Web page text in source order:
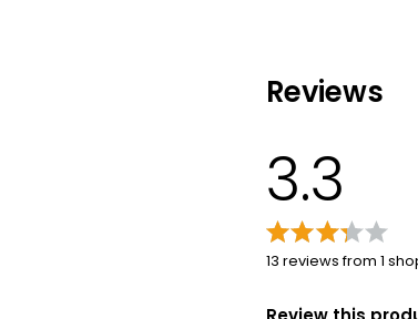
Reviews
3.3
13 reviews from 1